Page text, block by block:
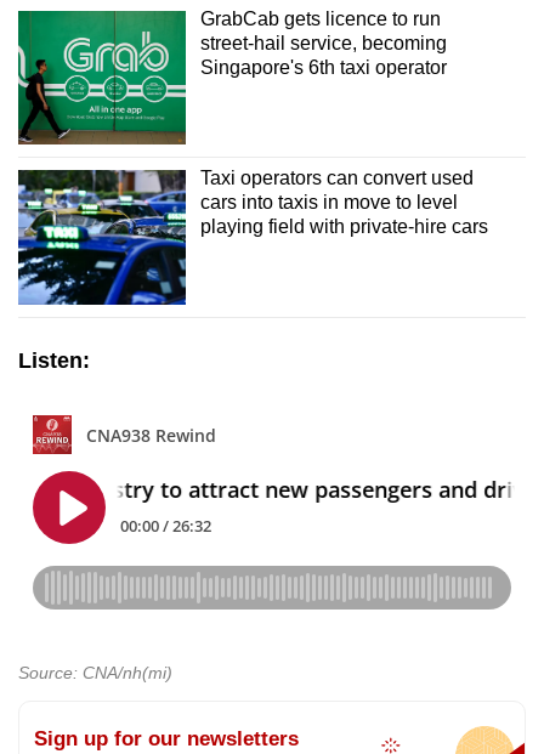
GrabCab gets licence to run
street-hail service, becoming
Singapore's 6th taxi operator
Taxi operators can convert used
cars into taxis in move to level
playing field with private-hire cars
Listen:
Source: CNA/nh(mi)
Sign up for our newsletters